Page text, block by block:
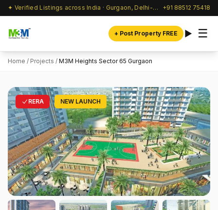
✦ Verified Listings across India · Gurgaon, Delhi-NCR & beyond +91 88512 75418
+ Post Property FREE ☰
Home / Projects / M3M Heights Sector 65 Gurgaon
RERA NEW LAUNCH